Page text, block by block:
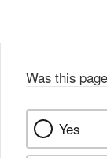
Was this
Yes